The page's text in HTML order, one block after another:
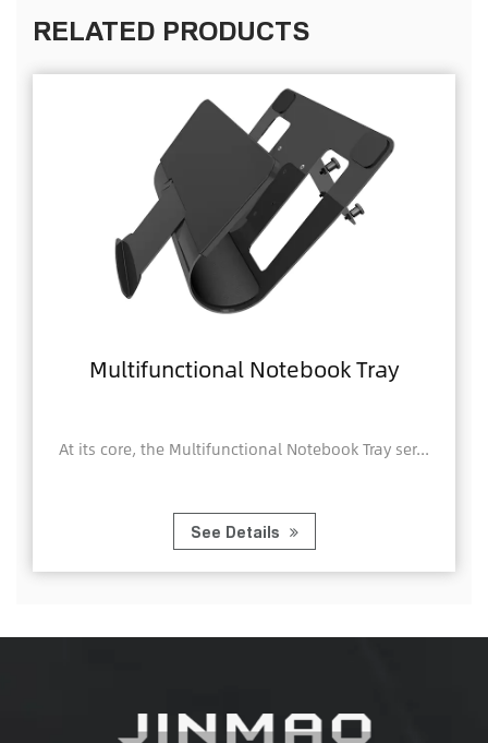
RELATED PRODUCTS
Multifunctional Notebook Tray
At its core, the Multifunctional Notebook Tray ser...
See Details